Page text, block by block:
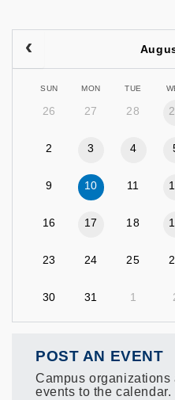
SUN MON TUE
26 27 28
2 3 4
9 10 11
16 17 18
23 24 25
30 31 1
POST AN EVENT
Campus
events to the calendar.